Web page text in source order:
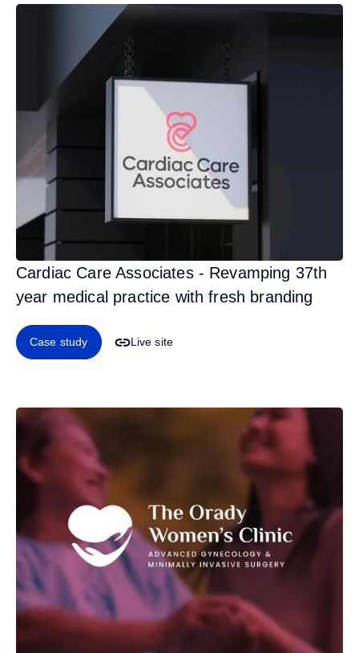
Cardiac Care Associates - Revamping 37th
year medical practice with fresh branding
Case study Live site